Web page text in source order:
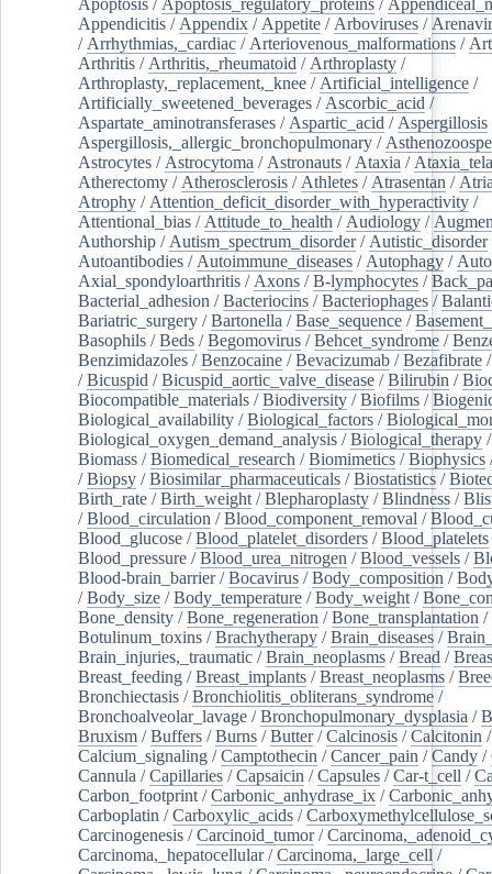
Appendicitis / Appendix / Appetite / Arboviruses /
/ Arrhythmias,_cardiac / Arteriovenous_malformations /
Arthritis / Arthritis,_rheumatoid / Arthroplasty /
Arthroplasty,_replacement,_knee / Artificial_intelligence /
Artificially_sweetened_beverages / Ascorbic_acid /
Aspartate_aminotransferases / Aspartic_acid / Aspergillosis
Aspergillosis,_allergic_bronchopulmonary /
Astrocytes / Astrocytoma / Astronauts / Ataxia /
Atherectomy / Atherosclerosis / Athletes / Atrasentan /
Atrophy / Attention_deficit_disorder_with_hyperactivity /
Attentional_bias / Attitude_to_health / Audiology /
Authorship / Autism_spectrum_disorder/ Autistic_disorder
Autoantibodies / Autoimmune_diseases / Autophagy /
Axial_spondyloarthritis / Axons /B-lymphocytes /
Bacterial_adhesion /Bacteriocins /Bacteriophages /
Bariatric_surgery /Bartonella /Base_sequence /
Basophils /Beds /Begomovirus /Behcet_syndrome /
Benzimidazoles /Benzocaine /Bevacizumab /Bezafibrate
/Bicuspid /Bicuspid_aortic_valve_disease /Bilirubin /
Biocompatible_materials /Biodiversity /Biofilms /
Biological_availability /Biological_factors /
Biological_oxygen_demand_analysis /Biological_therapy
Biomass /Biomedical_research /Biomimetics /Biophysics
/Biopsy /Biosimilar_pharmaceuticals /Biostatistics /
Birth_rate /Birth_weight /Blepharoplasty /Blindness /
/Blood_circulation /Blood_component_removal /
Blood_glucose /Blood_platelet_disorders /Blood_platelets
Blood_pressure /Blood_urea_nitrogen /Blood_vessels /
Blood-brain_barrier/Bocavirus /Body_composition /
/Body_size /Body_temperature /Body_weight /
Bone_density /Bone_regeneration /Bone_transplantation /
Botulinum_toxins /Brachytherapy /Brain_diseases /
Brain_injuries,_traumatic /Brain_neoplasms /Bread /
Breast_feeding /Breast_implants /Breast_neoplasms /
Bronchiectasis /Bronchiolitis_obliterans_syndrome /
Bronchoalveolar_lavage /Bronchopulmonary_dysplasia /
Bruxism /Buffers /Burns /Butter/Calcinosis /Calcitonin
Calcium_signaling /Camptothecin /Cancer_pain /Candy /
Cannula /Capillaries /Capsaicin /Capsules /Car-t_cell /
Carbon_footprint /Carbonic_anhydrase_ix /
Carboplatin /Carboxylic_acids /
Carcinogenesis /Carcinoid_tumor/
Carcinoma,_hepatocellular/Carcinoma,_large_cell /